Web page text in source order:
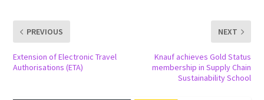
PREVIOUS
Extension of Electronic Travel
Authorisations (ETA)
NEXT
Knauf achieves Gold Status
membership in Supply Chain
Sustainability School